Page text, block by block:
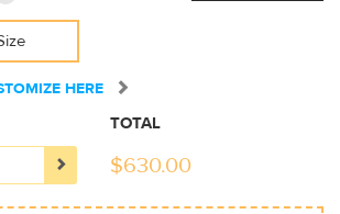
HERE
TOTAL
$630.00